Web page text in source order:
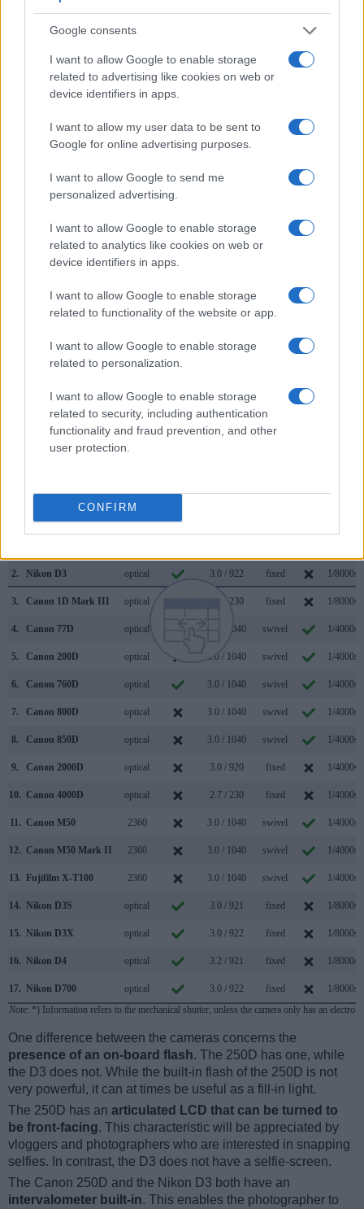
Google consents
I want to allow Google to enable storage
related to advertising like cookies on web or
device identifiers in apps.
I want to allow my user data to be sent to
Google for online advertising purposes.
I want to allow Google to send me
personalized advertising.
I want to allow Google to enable storage
related to analytics like cookies on web or
device identifiers in apps.
I want to allow Google to enable storage
related to functionality of the website or app.
I want to allow Google to enable storage
related to personalization.
I want to allow Google to enable storage
related to security, including authentication
functionality and fraud prevention, and other
user protection.
CONFIRM
Apart from body and sensor, cameras can and do differ
across a range of features. The 250D and the D3 are similar
in the sense that both have an
is useful for getting a clear image for framing even in brightly
lit environments. The viewfinder in the D3 offers a wider field
of view (100%) than the one in the 250D (95%), so that a
larger proportion of the captured image is visible in the
finder. In addition, the viewfinder of the D3 has a higher
magnification (0.70x vs 0.54x), so that the size of the image
transmitted appears closer to the size seen with the naked
human eye. The adjacent table lists some of the other core
features of the Canon 250D and Nikon D3 along with similar
information for a selection of comparators.
Camera
(Type or
000 dots)
Control
(yes/no)
2. Nikon D3 optical 3.0 / 922 fixed 1/8000s
3. Canon 1D Mark III optical 3.0 / 230 fixed 1/8000s
4. Canon 77D optical 3.0 / 1040 swivel 1/4000s
5. Canon 200D optical 3.0 / 1040 swivel 1/4000s
6. Canon 760D optical 3.0 / 1040 swivel 1/4000s
7. Canon 800D optical 3.0 / 1040 swivel 1/4000s
8. Canon 850D optical 3.0 / 1040 swivel 1/4000s
9. Canon 2000D optical 3.0 / 920 fixed 1/4000s
10. Canon 4000D optical 2.7 / 230 fixed 1/4000s
11. Canon M50 2360 3.0 / 1040 swivel 1/4000s
12. Canon M50 Mark II 2360 3.0 / 1040 swivel 1/4000s
13. Fujifilm X-T100 2360 3.0 / 1040 swivel 1/4000s
14. Nikon D3S optical 3.0 / 921 fixed 1/8000s
15. Nikon D3X optical 3.0 / 922 fixed 1/8000s
16. Nikon D4 optical 3.2 / 921 fixed 1/8000s
17. Nikon D700 optical 3.0 / 922 fixed
1/8000s
Note: *) Information refers to the mechanical shutter, unless the camera only has an
One difference between the cameras concerns the
presence of an on-board flash. The 250D has one, while
the D3 does not. While the built-in flash of the 250D is not
very powerful, it can at times be useful as a fill-in light.
The 250D has an articulated LCD that can be turned to
be front-facing. This characteristic will be appreciated by
vloggers and photographers who are interested in snapping
selfies. In contrast, the D3 does not have a selfie-screen.
The Canon 250D and the Nikon D3 both have an
intervalometer built-in. This enables the photographer to